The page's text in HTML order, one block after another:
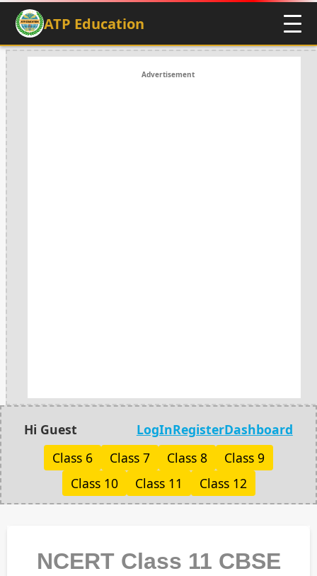
ATP Education
Advertisement
Hi Guest LogInRegisterDashboard
Class 6
Class 7 Class 8
Class 9
Class 10
Class 11 Class 12
NCERT Class 11 CBSE